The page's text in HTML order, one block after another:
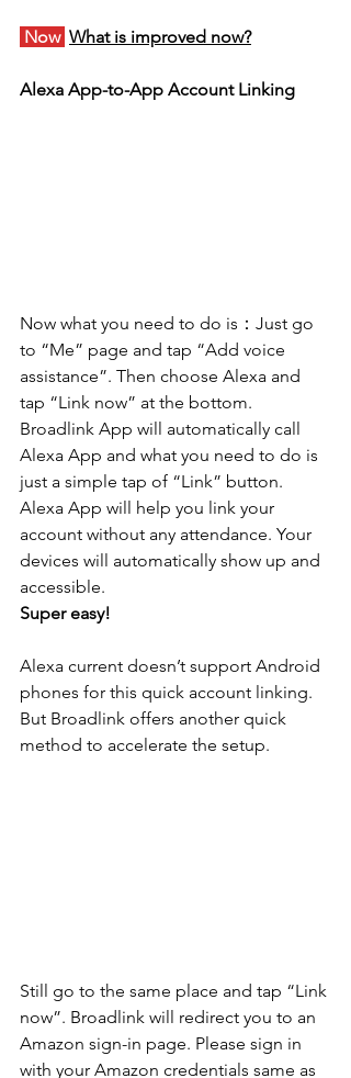
Now What is improved now?
Alexa App-to-App Account Linking
Now what you need to do is：Just go
to “Me” page and tap “Add voice
assistance”. Then choose Alexa and
tap “Link now” at the bottom.
Broadlink App will automatically call
Alexa App and what you need to do is
just a simple tap of “Link” button.
Alexa App will help you link your
account without any attendance. Your
devices will automatically show up and
accessible.
Super easy!
Alexa current doesn’t support Android
phones for this quick account linking.
But Broadlink offers another quick
method to accelerate the setup.
Still go to the same place and tap “Link
now”. Broadlink will redirect you to an
Amazon sign-in page. Please sign in
with your Amazon credentials same as